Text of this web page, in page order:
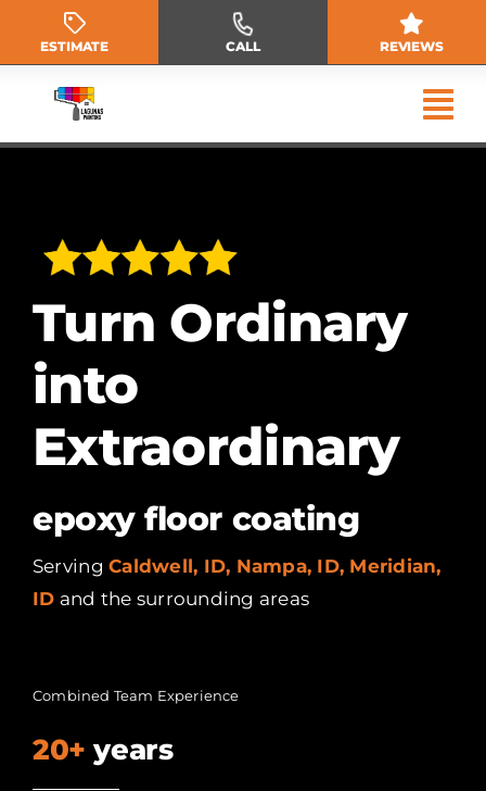
ESTIMATE CALL REVIEWS
Turn Ordinary
into
Extraordinary
epoxy floor coating
ServingCaldwell, ID, Nampa, ID, Meridian,
ID and the surrounding areas
Combined Team Experience
20+ years